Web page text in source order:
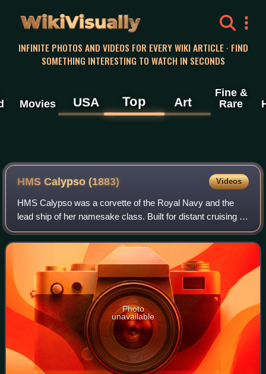
WikiVisually
INFINITE PHOTOS AND VIDEOS FOR EVERY WIKI ARTICLE · FIND
SOMETHING INTERESTING TO WATCH IN SECONDS
Movies USA Top Art
Fine &
Rare
HMS Calypso (1883) Videos
HMS Calypso was a corvette of the Royal Navy and the
lead ship of her namesake class. Built for distant cruising in
the heyday of the British Empire, the vessel served as a
warship and training vessel
Photo
unavailable